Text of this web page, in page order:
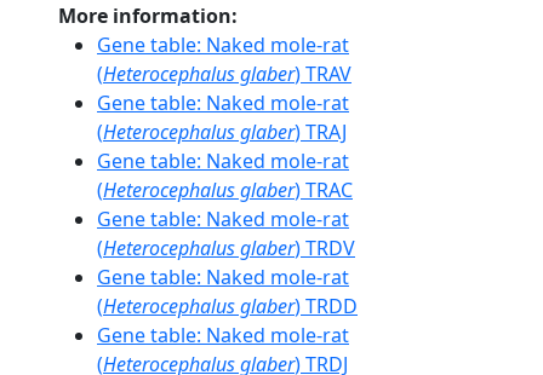
More information:
Gene table: Naked mole-rat
(Heterocephalus glaber) TRAV
Gene table: Naked mole-rat
(Heterocephalus glaber) TRAJ
Gene table: Naked mole-rat
(Heterocephalus glaber) TRAC
Gene table: Naked mole-rat
(Heterocephalus glaber) TRDV
Gene table: Naked mole-rat
(Heterocephalus glaber) TRDD
Gene table: Naked mole-rat
(Heterocephalus glaber) TRDJ